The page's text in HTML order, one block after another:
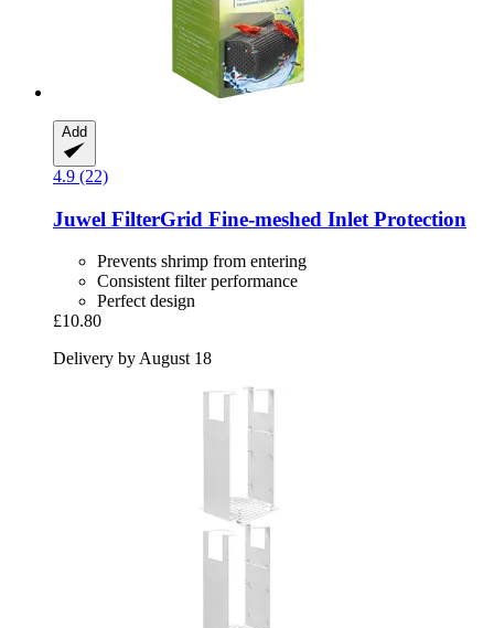
Add
4.9 (22)
Juwel FilterGrid Fine-​meshed Inlet Protection
Prevents shrimp from entering
Consistent filter performance
Perfect design
£10.80
Delivery by August 18